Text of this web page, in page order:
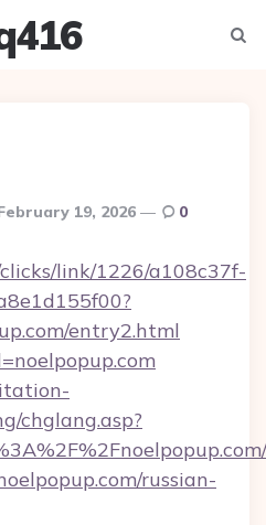
19, 2026 0
link/1226/a108c37f-
entry2.html
chglang.asp?
russian-